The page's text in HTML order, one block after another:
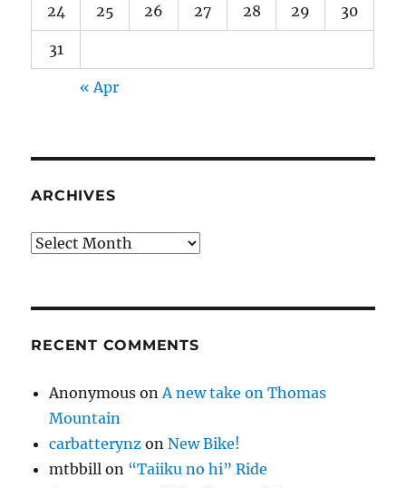
24 25 26 27 28 29 30
31
« Apr
ARCHIVES
Archives
RECENT COMMENTS
Anonymous on A new take on Thomas
Mountain
carbatterynz onNew Bike!
mtbbill on “Taiiku no hi” Ride